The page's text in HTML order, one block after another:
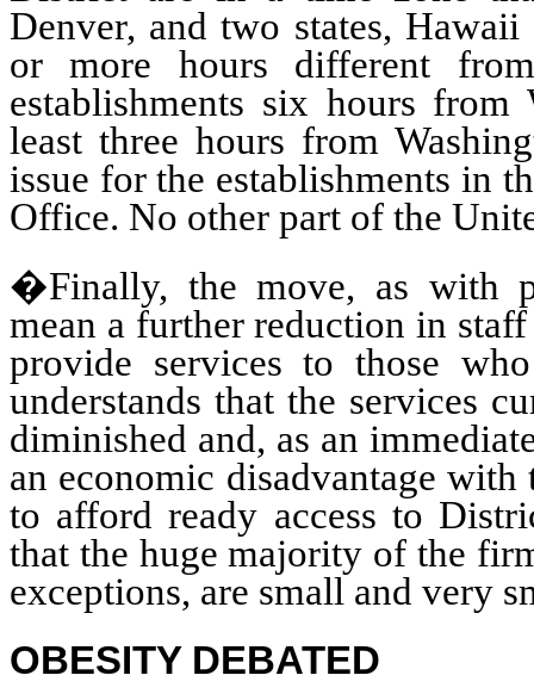
Denver, and two states,
or more hours different
establishments six hours
least three hours from
issue for the establishments in
Office. No other part of the
�Finally, the move, as with
mean a further reduction in
provide services to those
understands that the services
diminished and, as an
an economic disadvantage
to afford ready access to
that the huge majority of the
exceptions, are small and very
OBESITY DEBATED